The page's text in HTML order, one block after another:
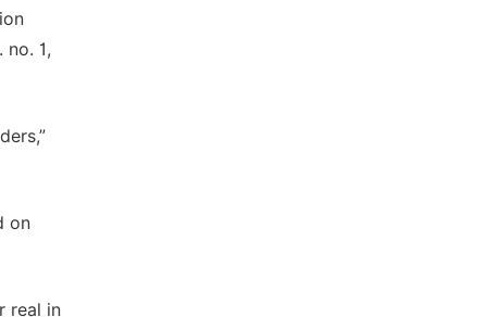
no. 1,
on
real in